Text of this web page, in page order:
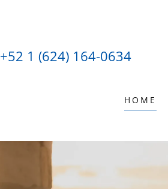
+52 1 (624) 164-0634
HOME